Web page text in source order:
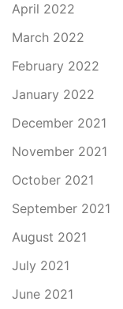
April 2022
March 2022
February 2022
January 2022
December 2021
November 2021
October 2021
September 2021
August 2021
July 2021
June 2021